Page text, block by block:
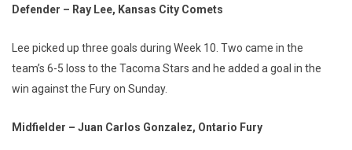
Defender – Ray Lee, Kansas City Comets
Lee picked up three goals during Week 10. Two came in the
team’s 6-5 loss to the Tacoma Stars and he added a goal in the
win against the Fury on Sunday.
Midfielder – Juan Carlos Gonzalez, Ontario Fury